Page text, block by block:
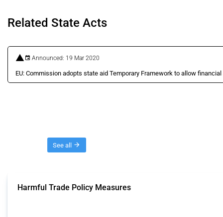
Related State Acts
Announced: 19 Mar 2020
EU: Commission adopts state aid Temporary Framework to allow
See all
Harmful Trade Policy Measures